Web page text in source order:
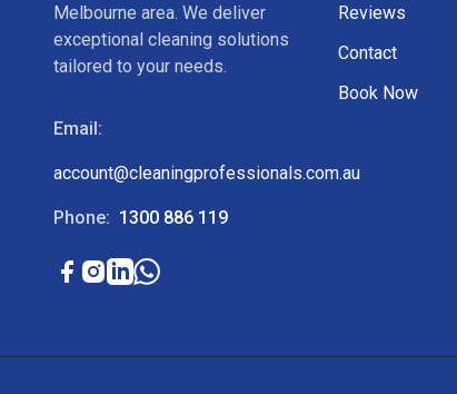
Melbourne area. We deliver
exceptional cleaning solutions
tailored to your needs.
Email:
account@cleaningprofessionals.com.au
Phone: 1300 886 119
Reviews
Contact
Book Now